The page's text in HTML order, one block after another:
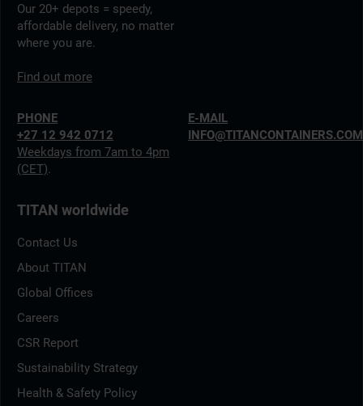
Our 20+ depots = speedy,
affordable delivery, no matter
where you are.
Find out more
PHONE
+27 12 942 0712
Weekdays from 7am to 4pm
(CET).
E-MAIL
INFO@TITANCONTAINERS.COM
TITAN worldwide
Contact Us
About TITAN
Global Offices
Careers
CSR Report
Sustainability Strategy
Health & Safety Policy